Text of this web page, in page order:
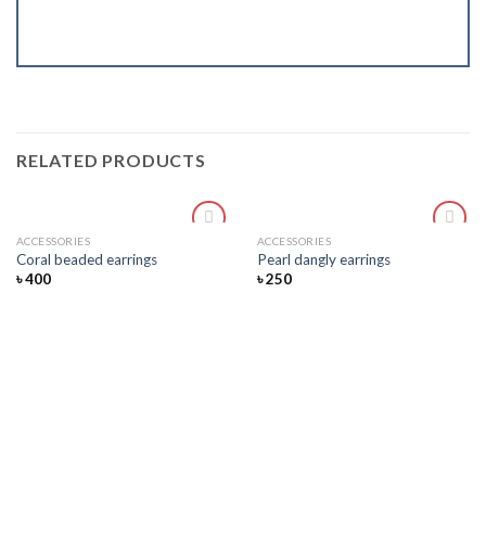
RELATED PRODUCTS
ACCESSORIES
Coral beaded earrings
৳400
ACCESSORIES
Pearl dangly earrings
৳250